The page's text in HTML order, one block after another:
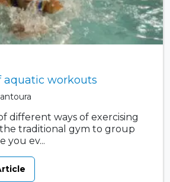
aquatic workouts
different ways of exercising
traditional gym to group
you ev...